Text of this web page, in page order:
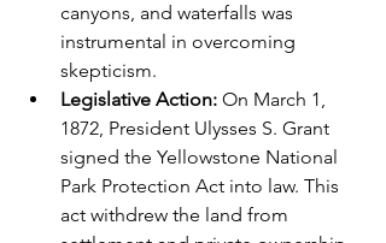
canyons, and waterfalls was
instrumental in overcoming
skepticism.
Legislative Action: On March 1,
1872, President Ulysses S. Grant
signed the Yellowstone National
Park Protection Act into law. This
act withdrew the land from